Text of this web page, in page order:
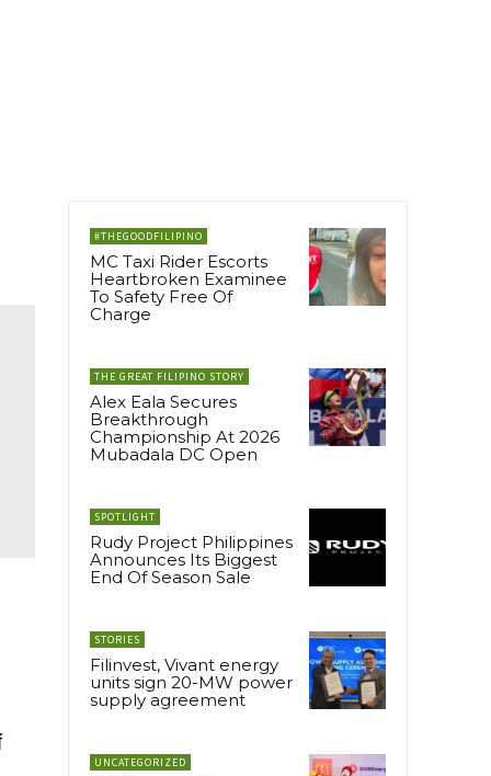
#THEGOODFILIPINO
MC Taxi Rider Escorts
Heartbroken Examinee
To Safety Free Of
Charge
THE GREAT FILIPINO STORY
Alex Eala Secures
Breakthrough
Championship At 2026
Mubadala DC Open
SPOTLIGHT
Rudy Project Philippines
Announces Its Biggest
End Of Season Sale
STORIES
Filinvest, Vivant energy
units sign 20-MW power
supply agreement
UNCATEGORIZED